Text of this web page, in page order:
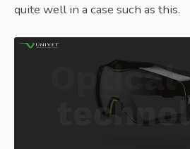
quite well in a case such as this.